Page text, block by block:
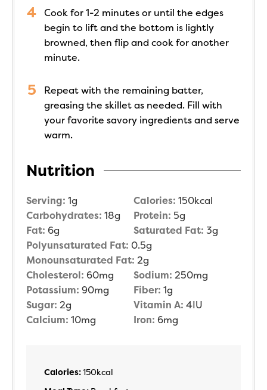
Cook for 1-2 minutes or until the edges
begin to lift and the bottom is lightly
browned, then flip and cook for another
minute.
Repeat with the remaining batter,
greasing the skillet as needed. Fill with
your favorite savory ingredients and serve
warm.
Nutrition
Serving: 1g Calories: 150kcal
Carbohydrates: 18g Protein: 5g
Fat: 6g Saturated Fat: 3g
Polyunsaturated Fat: 0.5g
Monounsaturated Fat: 2g
Cholesterol: 60mg Sodium: 250mg
Potassium: 90mg Fiber: 1g
Sugar: 2g Vitamin A: 4IU
Calcium: 10mg Iron: 6mg
Calories:150kcal